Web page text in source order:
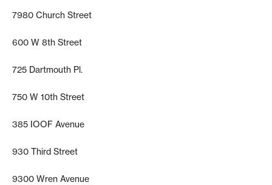
7980 Church Street
600 W 8th Street
725 Dartmouth Pl.
750 W 10th Street
385 IOOF Avenue
930 Third Street
9300 Wren Avenue